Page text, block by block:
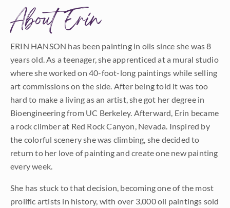
About Erin
ERIN HANSON has been painting in oils since she was 8
years old. As a teenager, she apprenticed at a mural studio
where she worked on 40-foot-long paintings while selling
art commissions on the side. After being told it was too
hard to make a living as an artist, she got her degree in
Bioengineering from UC Berkeley. Afterward, Erin became
a rock climber at Red Rock Canyon, Nevada. Inspired by
the colorful scenery she was climbing, she decided to
return to her love of painting and create one new painting
every week.
She has stuck to that decision, becoming one of the most
prolific artists in history, with over 3,000 oil paintings sold